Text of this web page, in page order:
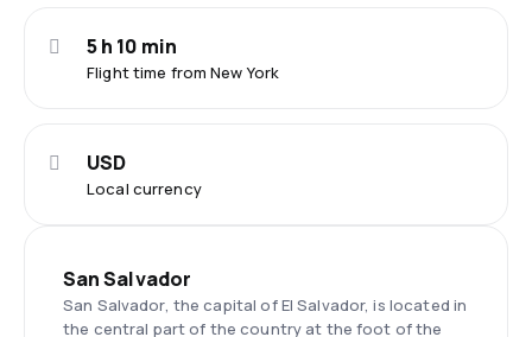
Flight time from New York
5 h 10 min
Local currency
USD
San Salvador
San Salvador, the capital of El Salvador, is located in
the central part of the country at the foot of the